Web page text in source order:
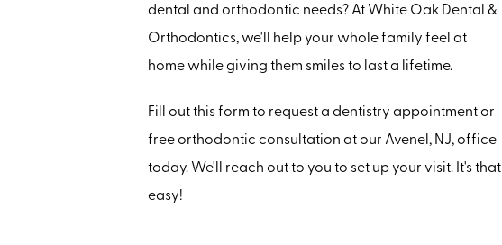
dental and orthodontic needs? At White Oak Dental &
Orthodontics, we'll help your whole family feel at
home while giving them smiles to last a lifetime.
Fill out this form to request a dentistry appointment or
free orthodontic consultation at our Avenel, NJ, office
today. We'll reach out to you to set up your visit. It's that
easy!